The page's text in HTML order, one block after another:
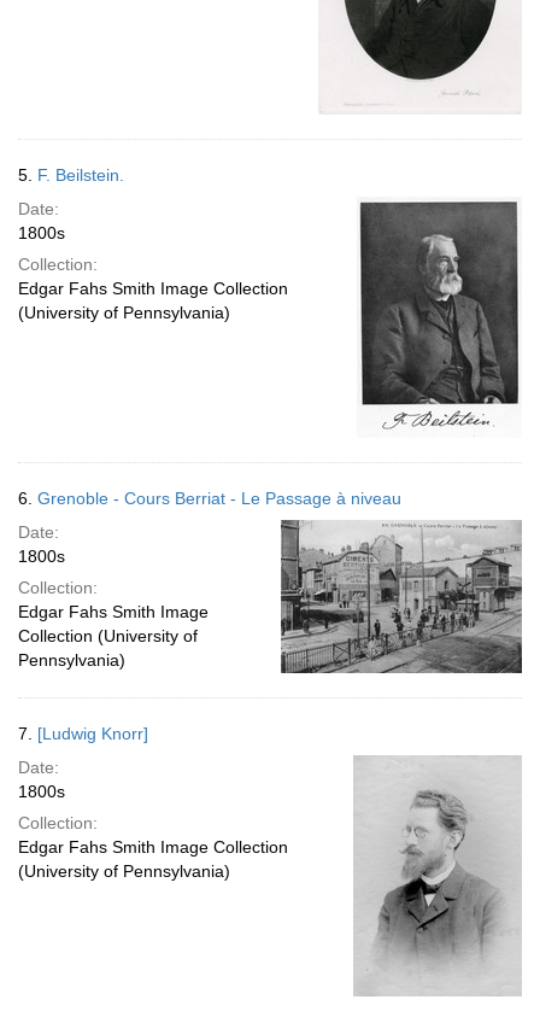
5. F. Beilstein.
Date:
1800s
Collection:
Edgar Fahs Smith Image Collection
(University of Pennsylvania)
6. Grenoble - Cours Berriat - Le Passage à niveau
Date:
1800s
Collection:
Edgar Fahs Smith Image
Collection (University of
Pennsylvania)
7. [Ludwig Knorr]
Date:
1800s
Collection:
Edgar Fahs Smith Image Collection
(University of Pennsylvania)